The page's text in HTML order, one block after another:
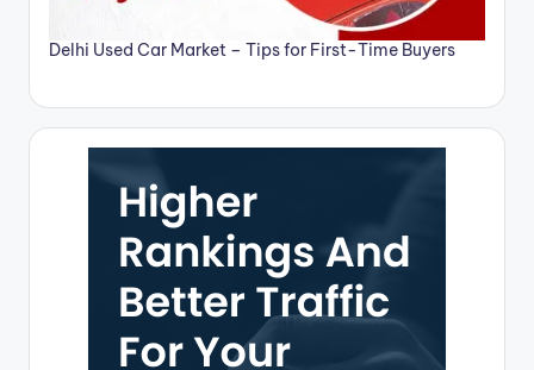
Delhi Used Car Market – Tips for First-Time Buyers